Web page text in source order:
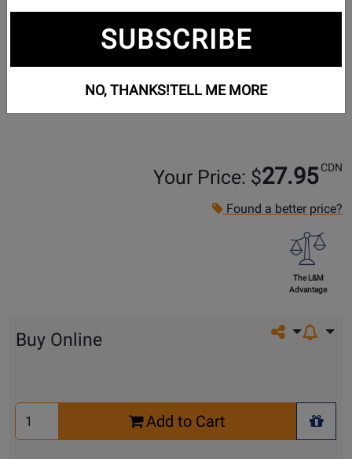
Your Price: $27.95 CDN
Found a better price?
The L&M
Advantage
Share on
Buy Online
Select
Quantity
Add to Cart
+
SUBSCRIBE
NO, THANKS!TELL ME MORE